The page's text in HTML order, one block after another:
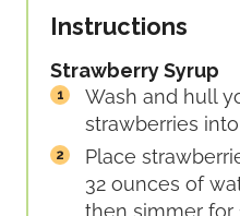
Instructions
Strawberry Syrup
Wash and hull
strawberries
Place
32 ounces of